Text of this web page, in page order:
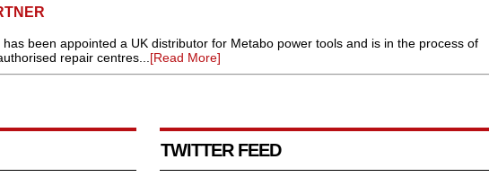
has been appointed a UK distributor for Metabo power tools and is in the process of
repair centres... [Read More]
TWITTER FEED